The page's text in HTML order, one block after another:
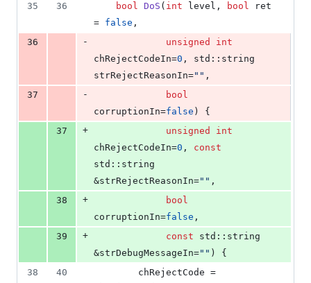
35
36 bool DoS ( int level, bool ret
= false ,
36
- unsigned
int
chRejectCodeIn=0 , std::string
strRejectReasonIn=" " ,
37
-
bool
corruptionIn=false ) {
37
+ unsigned
int
chRejectCodeIn=0 , const
std::string
&strRejectReasonIn=" " ,
38
+
bool
corruptionIn=false ,
39
+ const std::string
&strDebugMessageIn=" " ) {
38
40